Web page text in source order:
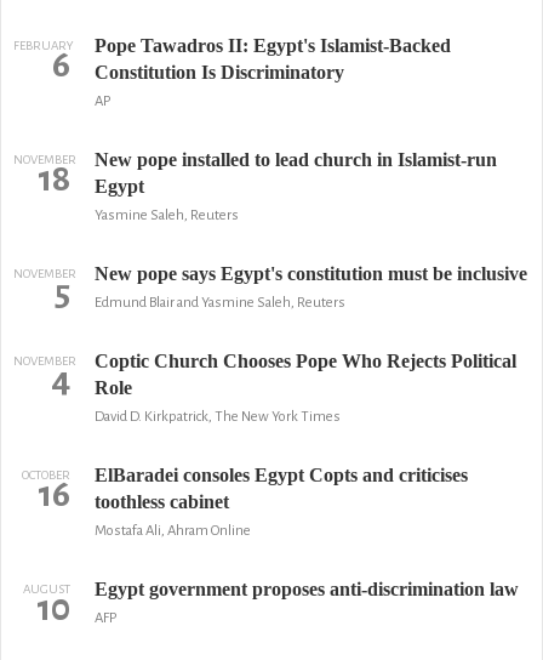
FEBRUARY
6
Pope Tawadros II: Egypt's Islamist-Backed
Constitution Is Discriminatory
AP
NOVEMBER
18
New pope installed to lead church in Islamist-run
Egypt
Yasmine Saleh, Reuters
NOVEMBER
5 New pope says Egypt's constitution must be inclusive
Edmund Blair and Yasmine Saleh, Reuters
NOVEMBER
4
Coptic Church Chooses Pope Who Rejects Political
Role
David D. Kirkpatrick, The New York Times
OCTOBER
16
ElBaradei consoles Egypt Copts and criticises
toothless cabinet
Mostafa Ali, Ahram Online
AUGUST
10 Egypt government proposes anti-discrimination law
AFP